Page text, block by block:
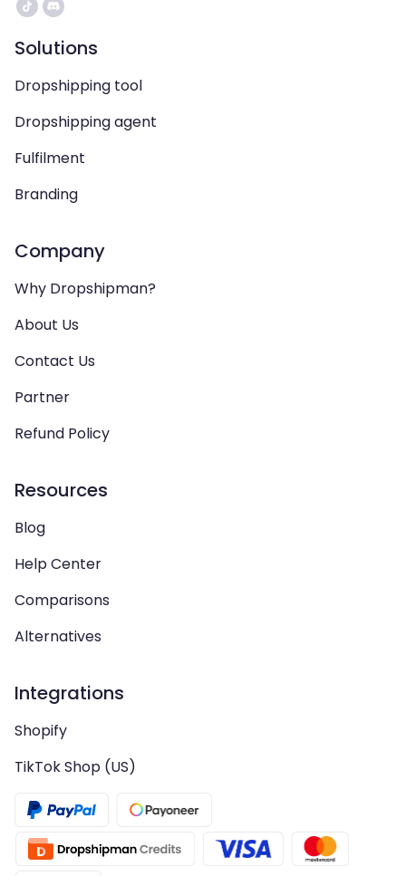
Solutions
Dropshipping tool
Dropshipping agent
Fulfilment
Branding
Company
Why Dropshipman?
About Us
Contact Us
Partner
Refund Policy
Resources
Blog
Help Center
Comparisons
Alternatives
Integrations
Shopify
TikTok Shop (US)